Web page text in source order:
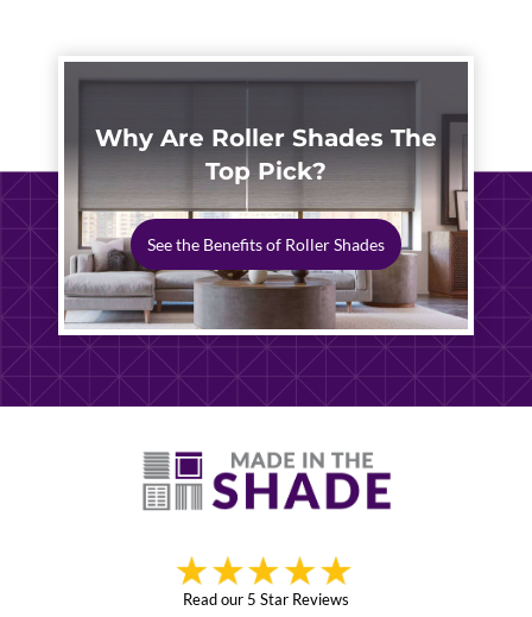
Why Are Roller Shades The
Top Pick?
See the Benefits of Roller Shades
Read our 5 Star Reviews